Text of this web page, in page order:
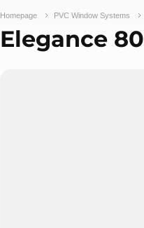
Homepage PVC Window Systems
Elegance 80